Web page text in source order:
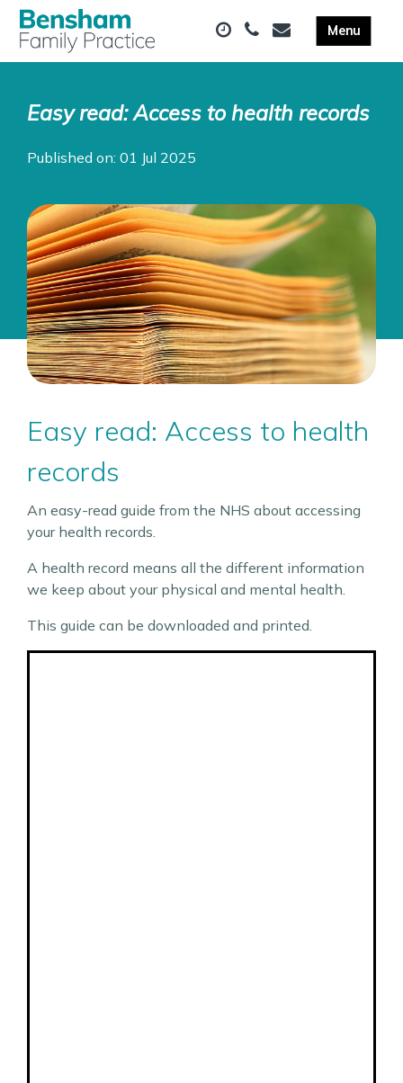
Easy read: Access to health records
Published on: 01 Jul 2025
Easy read: Access to health
records
An easy-read guide from the NHS about accessing
your health records.
A health record means all the different information
we keep about your physical and mental health.
This guide can be downloaded and printed.